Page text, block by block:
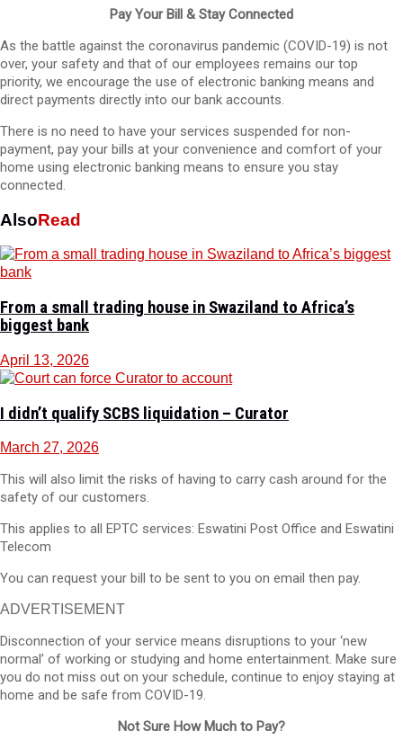
Pay Your Bill & Stay Connected
As the battle against the coronavirus pandemic (COVID-19) is not
over, your safety and that of our employees remains our top
priority, we encourage the use of electronic banking means and
direct payments directly into our bank accounts.
There is no need to have your services suspended for non-
payment, pay your bills at your convenience and comfort of your
home using electronic banking means to ensure you stay
connected.
AlsoRead
From a small trading house in Swaziland to Africa’s
biggest bank
April 13, 2026
I didn’t qualify SCBS liquidation – Curator
March 27, 2026
This will also limit the risks of having to carry cash around for the
safety of our customers.
This applies to all EPTC services: Eswatini Post Office and Eswatini
Telecom
You can request your bill to be sent to you on email then pay.
ADVERTISEMENT
Disconnection of your service means disruptions to your ‘new
normal’ of working or studying and home entertainment. Make sure
you do not miss out on your schedule, continue to enjoy staying at
home and be safe from COVID-19.
Not Sure How Much to Pay?